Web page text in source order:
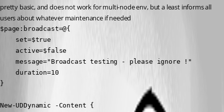
pretty basic, and does not work for multi-node env, but a least informs all
users about whatever maintenance if needed
$page:broadcast=@{
    set=$true
    active=$false
    message="Broadcast testing - please ignore !"
    duration=10
}
New-UDDynamic -Content {